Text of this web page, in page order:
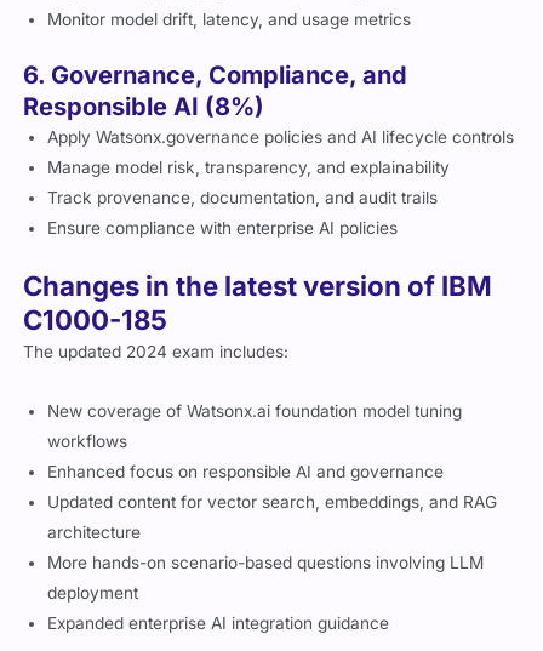
Monitor model drift, latency, and usage metrics
6. Governance, Compliance, and
Responsible AI (8%)
Apply Watsonx.governance policies and AI lifecycle controls
Manage model risk, transparency, and explainability
Track provenance, documentation, and audit trails
Ensure compliance with enterprise AI policies
Changes in the latest version of IBM
C1000-185
The updated 2024 exam includes:
New coverage of Watsonx.ai foundation model tuning
workflows
Enhanced focus on responsible AI and governance
Updated content for vector search, embeddings, and RAG
architecture
More hands-on scenario-based questions involving LLM
deployment
Expanded enterprise AI integration guidance